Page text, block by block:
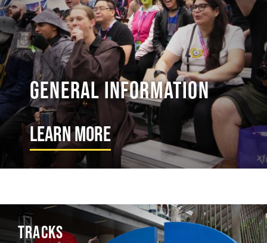
General Information
Learn More
TRACKS